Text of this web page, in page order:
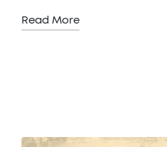
Read More